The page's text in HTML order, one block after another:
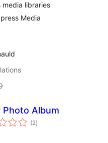
libraries
Media
Photo Album
(2total
ratings
)